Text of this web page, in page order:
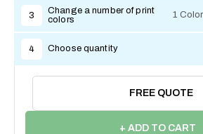
3
Change a number of print
colors
1 Color
4 Choose quantity
FREE QUOTE
+ ADD TO CART